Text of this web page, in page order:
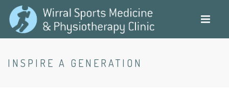
main
content
INSPIRE A GENERATION